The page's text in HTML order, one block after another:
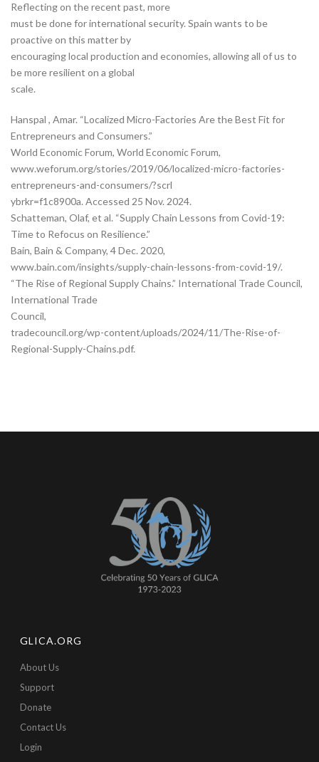
Reflecting on the recent past, more
must be done for international security. Spain wants to be
proactive on this matter by
encouraging local production and economies, allowing all of us to
be more resilient on a global
scale.
Hanspal , Amar. “Localized Micro-Factories Are the Best Fit for
Entrepreneurs and Consumers.”
World Economic Forum, World Economic Forum,
www.weforum.org/stories/2019/06/localized-micro-factories-
entrepreneurs-and-consumers/?scrl
ybrkr=f1c8900a. Accessed 25 Nov. 2024.
Schatteman, Olaf, et al. “Supply Chain Lessons from Covid-19:
Time to Refocus on Resilience.”
Bain, Bain & Company, 4 Dec. 2020,
www.bain.com/insights/supply-chain-lessons-from-covid-19/.
“The Rise of Regional Supply Chains.” International Trade Council,
International Trade
Council,
tradecouncil.org/wp-content/uploads/2024/11/The-Rise-of-
Regional-Supply-Chains.pdf.
GLICA.ORG
About Us
Support
Donate
Contact Us
Login